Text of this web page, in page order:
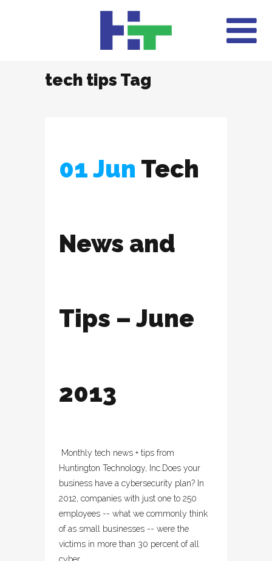
tech tips Tag
01 Jun Tech
News and
Tips – June
2013
Monthly tech news + tips from
Huntington Technology, Inc.Does your
business have a cybersecurity plan? In
2012, companies with just one to 250
employees -- what we commonly think
of as small businesses -- were the
victims in more than 30 percent of all